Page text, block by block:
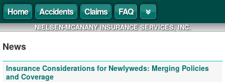
Home Accidents Claims FAQ
NIELSEN-MCANANY INSURANCE SERVICES, INC.
News
Insurance Considerations for Newlyweds: Merging Policies
and Coverage